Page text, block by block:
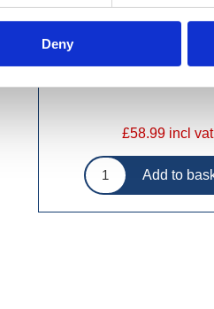
Deny
£58.99 incl vat